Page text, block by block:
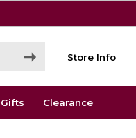
Store Info
Gifts Clearance